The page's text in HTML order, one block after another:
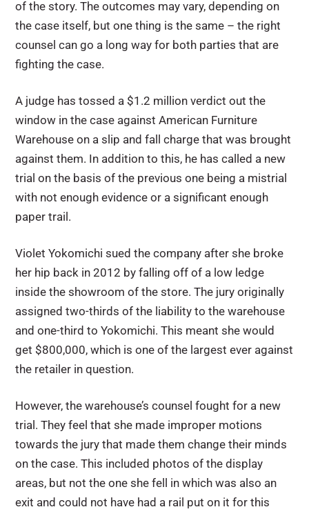
of the story. The outcomes may vary, depending on
the case itself, but one thing is the same – the right
counsel can go a long way for both parties that are
fighting the case.
A judge has tossed a $1.2 million verdict out the
window in the case against American Furniture
Warehouse on a slip and fall charge that was brought
against them. In addition to this, he has called a new
trial on the basis of the previous one being a mistrial
with not enough evidence or a significant enough
paper trail.
Violet Yokomichi sued the company after she broke
her hip back in 2012 by falling off of a low ledge
inside the showroom of the store. The jury originally
assigned two-thirds of the liability to the warehouse
and one-third to Yokomichi. This meant she would
get $800,000, which is one of the largest ever against
the retailer in question.
However, the warehouse’s counsel fought for a new
trial. They feel that she made improper motions
towards the jury that made them change their minds
on the case. This included photos of the display
areas, but not the one she fell in which was also an
exit and could not have had a rail put on it for this